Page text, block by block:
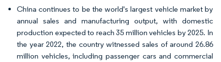
China continues to be the world's largest vehicle market by
annual sales and manufacturing output, with domestic
production expected to reach 35 million vehicles by 2025. In
the year 2022, the country witnessed sales of around 26.86
million vehicles, including passenger cars and commercial